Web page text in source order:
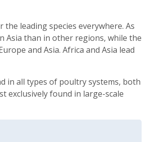
leading species everywhere. As
Asia than in other regions, while the
and Asia. Africa and Asia lead
in all types of poultry systems, both
exclusively found in large-scale